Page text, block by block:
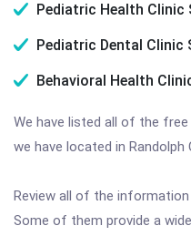
Pediatric Health Clinic
Pediatric Dental Clinic
Behavioral Health
We have listed all of the
we have located in Randolph
Review all of the
Some of them provide a